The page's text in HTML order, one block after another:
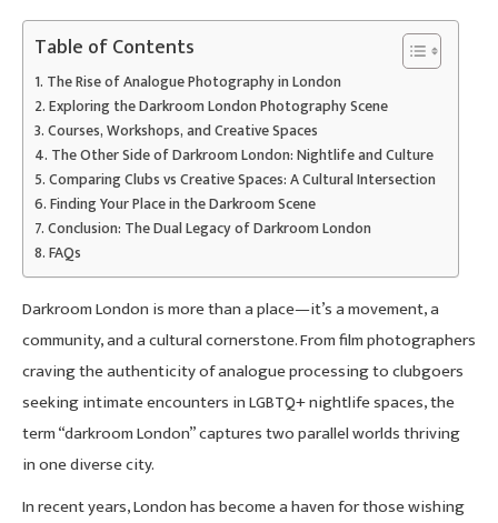
Table of Contents
The Rise of Analogue Photography in London
Exploring the Darkroom London Photography Scene
Courses, Workshops, and Creative Spaces
The Other Side of Darkroom London: Nightlife and Culture
Comparing Clubs vs Creative Spaces: A Cultural Intersection
Finding Your Place in the Darkroom Scene
Conclusion: The Dual Legacy of Darkroom London
FAQs
Darkroom London is more than a place—it’s a movement, a
community, and a cultural cornerstone. From film photographers
craving the authenticity of analogue processing to clubgoers
seeking intimate encounters in LGBTQ+ nightlife spaces, the
term “darkroom London” captures two parallel worlds thriving
in one diverse city.
In recent years, London has become a haven for those wishing